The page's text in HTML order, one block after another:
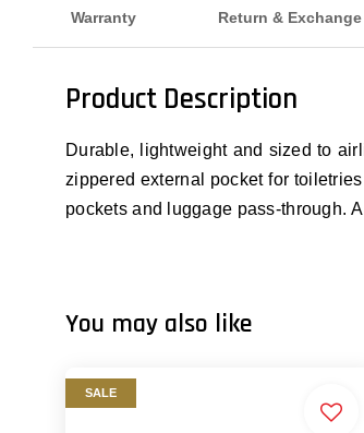
Warranty Return & Exchange
Product Description
Durable, lightweight and sized to
zippered external pocket for
pockets and luggage pass-through.
You may also like
SALE